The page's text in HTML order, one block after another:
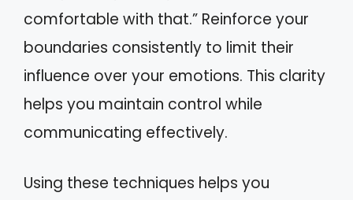
comfortable with that.” Reinforce your
boundaries consistently to limit their
influence over your emotions. This clarity
helps you maintain control while
communicating effectively.
Using these techniques helps you